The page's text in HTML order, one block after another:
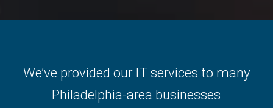
We’ve provided our IT services to many
Philadelphia-area businesses